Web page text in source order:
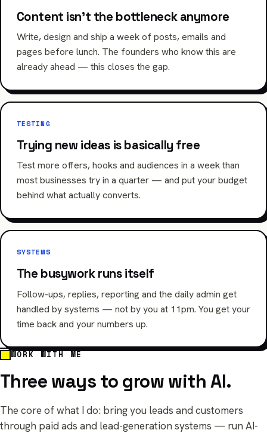
Content isn't the bottleneck anymore
Write, design and ship a week of posts, emails and
pages before lunch. The founders who know this are
already ahead — this closes the gap.
TESTING
Trying new ideas is basically free
Test more offers, hooks and audiences in a week than
most businesses try in a quarter — and put your budget
behind what actually converts.
SYSTEMS
The busywork runs itself
Follow-ups, replies, reporting and the daily admin get
handled by systems — not by you at 11pm. You get your
time back and your numbers up.
WORK WITH ME
Three ways to grow with AI.
The core of what I do: bring you leads and customers
through paid ads and lead-generation systems — run AI-